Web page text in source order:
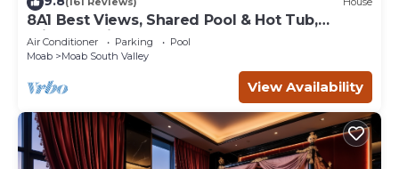
8A1 Best Views, Shared Pool & Hot Tub,
Private Patio and Garage
Air Conditioner Parking
Pool
Moab
Moab South Valley
View Availability